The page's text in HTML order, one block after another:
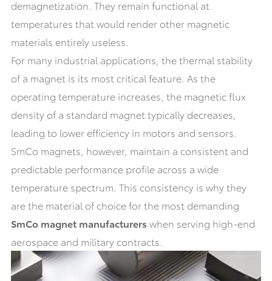
demagnetization. They remain functional at
temperatures that would render other magnetic
materials entirely useless.
For many industrial applications, the thermal stability
of a magnet is its most critical feature. As the
operating temperature increases, the magnetic flux
density of a standard magnet typically decreases,
leading to lower efficiency in motors and sensors.
SmCo magnets, however, maintain a consistent and
predictable performance profile across a wide
temperature spectrum. This consistency is why they
are the material of choice for the most demanding
SmCo magnet manufacturers when serving high-end
aerospace and military contracts.